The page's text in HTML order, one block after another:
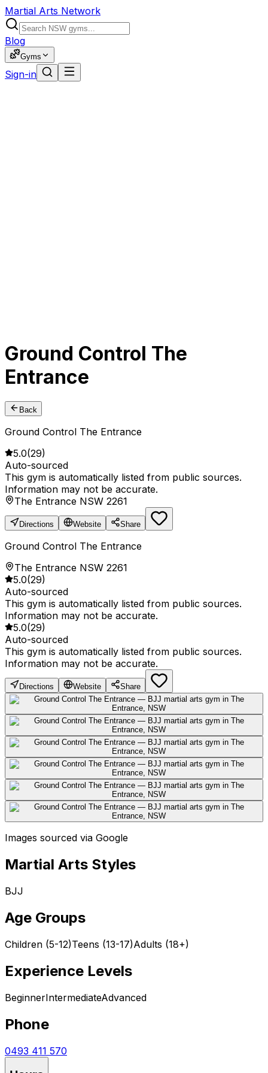
Martial Arts Network
Blog
Gyms
Sign-in
Ground Control The
Entrance
Back
Ground Control The Entrance
5.0(29)
Auto-sourced
This gym is automatically listed from public sources.
Information may not be accurate.
The Entrance NSW 2261
Directions Website Share
Ground Control The Entrance
The Entrance NSW 2261
5.0(29)
Auto-sourced
This gym is automatically listed from public sources.
Information may not be accurate.
5.0(29)
Auto-sourced
This gym is automatically listed from public sources.
Information may not be accurate.
Directions Website Share
Images sourced via Google
Martial Arts Styles
BJJ
Age Groups
Children (5-12)Teens (13-17)Adults (18+)
Experience Levels
BeginnerIntermediateAdvanced
Phone
0493 411 570